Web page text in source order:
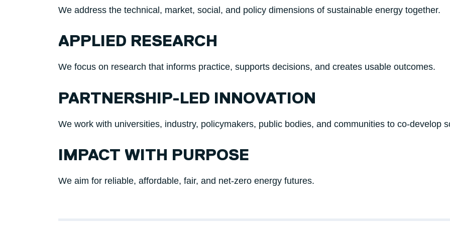
We address the technical, market, social, and policy dimensions of sustainable energy together.
APPLIED RESEARCH
We focus on research that informs practice, supports decisions, and creates usable outcomes.
PARTNERSHIP-LED INNOVATION
We work with universities, industry, policymakers, public bodies, and communities to co-develop
IMPACT WITH PURPOSE
We aim for reliable, affordable, fair, and net-zero energy futures.